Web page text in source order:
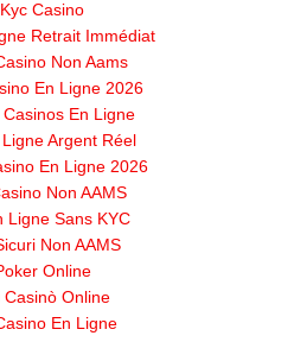
Casino
Retrait Immédiat
Non Aams
En Ligne 2026
En Ligne
Argent Réel
En Ligne 2026
Non AAMS
Ligne Sans KYC
Non AAMS
Online
Casinò Online
En Ligne